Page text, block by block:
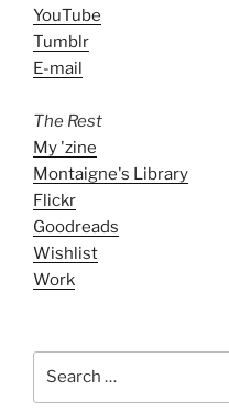
YouTube
Tumblr
E-mail
The Rest
My 'zine
Montaigne's Library
Flickr
Goodreads
Wishlist
Work